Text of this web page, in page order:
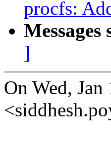
procfs:
Messages
]
On Wed,